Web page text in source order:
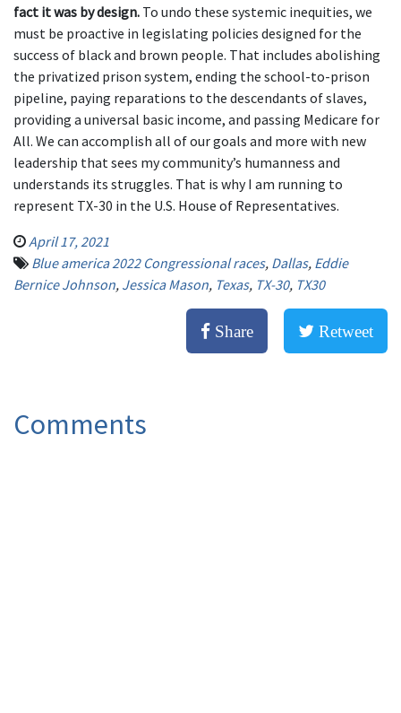
fact it was by design. To undo these systemic inequities, we
must be proactive in legislating policies designed for the
success of black and brown people. That includes abolishing
the privatized prison system, ending the school-to-prison
pipeline, paying reparations to the descendants of slaves,
providing a universal basic income, and passing Medicare for
All. We can accomplish all of our goals and more with new
leadership that sees my community’s humanness and
understands its struggles. That is why I am running to
represent TX-30 in the U.S. House of Representatives.
April 17, 2021
Blue america 2022 Congressional races, Dallas, Eddie
Bernice Johnson, Jessica Mason, Texas, TX-30, TX30
Share Retweet
Comments